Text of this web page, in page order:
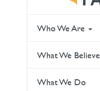
Who We Are
What We Believe
What We Do